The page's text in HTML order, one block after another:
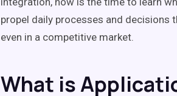
propel daily processes and decisions
even in a competitive market.
What is